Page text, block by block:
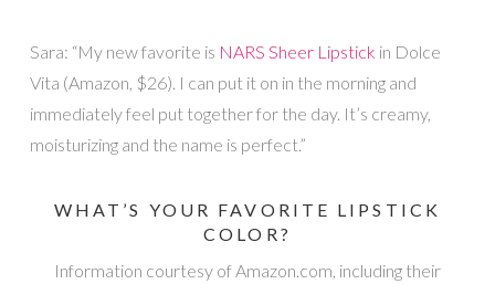
Sara: “My new favorite is NARS Sheer Lipstick in Dolce
Vita (Amazon, $26). I can put it on in the morning and
immediately feel put together for the day. It’s creamy,
moisturizing and the name is perfect.”
WHAT’S YOUR FAVORITE LIPSTICK
COLOR?
Information courtesy of Amazon.com, including their